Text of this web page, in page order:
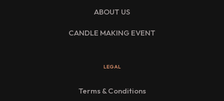
ABOUT US
CANDLE MAKING EVENT
LEGAL
Terms & Conditions